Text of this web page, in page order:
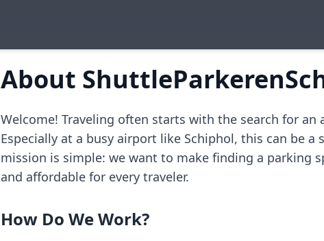
About
Welcome! Traveling often starts with the search for an
Especially at a busy airport like Schiphol, this can be a
mission is simple: we want to make finding a parking
and affordable for every traveler.
How Do We Work?